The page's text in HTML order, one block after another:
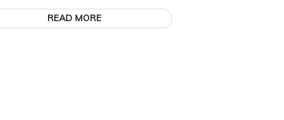
READ MORE